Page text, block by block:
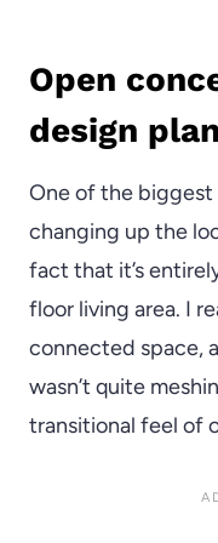
Open
design plan
One of the
changing up the
fact that it’s
floor living area. I
connected space,
wasn’t quite
transitional feel of